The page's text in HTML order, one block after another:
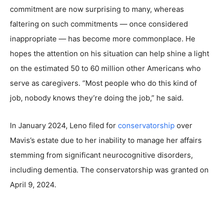
commitment are now surprising to many, whereas
faltering on such commitments — once considered
inappropriate — has become more commonplace. He
hopes the attention on his situation can help shine a light
on the estimated 50 to 60 million other Americans who
serve as caregivers. “Most people who do this kind of
job, nobody knows they’re doing the job,” he said.
In January 2024, Leno filed for conservatorship over
Mavis’s estate due to her inability to manage her affairs
stemming from significant neurocognitive disorders,
including dementia. The conservatorship was granted on
April 9, 2024.